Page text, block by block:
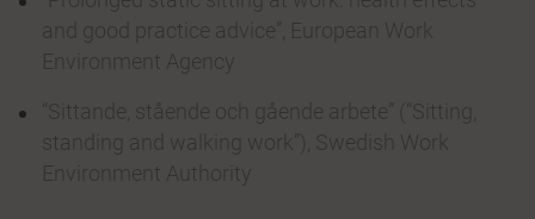
and good practice advice”, European Work
Environment Agency
“Sittande, stående och gående arbete” (“Sitting,
standing and walking work”), Swedish Work
Environment Authority